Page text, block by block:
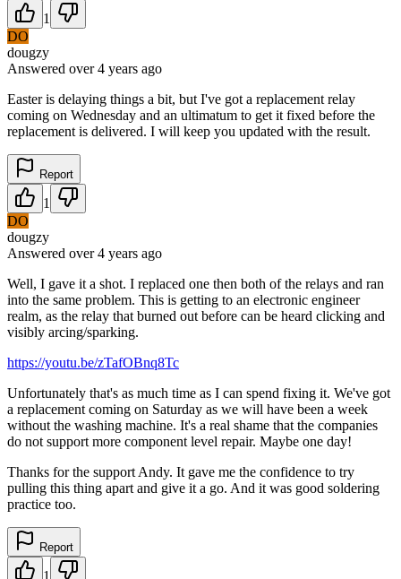
1
DO
dougzy
Answered over 4 years ago
Easter is delaying things a bit, but I've got a replacement relay
coming on Wednesday and an ultimatum to get it fixed before the
replacement is delivered. I will keep you updated with the result.
Report
1
DO
dougzy
Answered over 4 years ago
Well, I gave it a shot. I replaced one then both of the relays and ran
into the same problem. This is getting to an electronic engineer
realm, as the relay that burned out before can be heard clicking and
visibly arcing/sparking.
https://youtu.be/zTafOBnq8Tc
Unfortunately that's as much time as I can spend fixing it. We've got
a replacement coming on Saturday as we will have been a week
without the washing machine. It's a real shame that the companies
do not support more component level repair. Maybe one day!
Thanks for the support Andy. It gave me the confidence to try
pulling this thing apart and give it a go. And it was good soldering
practice too.
Report
1